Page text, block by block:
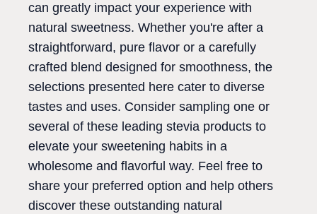
can greatly impact your experience with
natural sweetness. Whether you're after a
straightforward, pure flavor or a carefully
crafted blend designed for smoothness, the
selections presented here cater to diverse
tastes and uses. Consider sampling one or
several of these leading stevia products to
elevate your sweetening habits in a
wholesome and flavorful way. Feel free to
share your preferred option and help others
discover these outstanding natural